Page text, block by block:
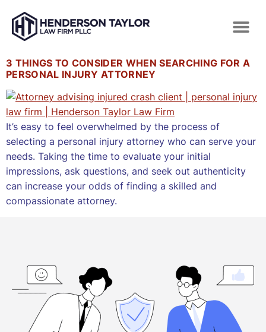
3 THINGS TO CONSIDER WHEN SEARCHING FOR A
PERSONAL INJURY ATTORNEY
It’s easy to feel overwhelmed by the process of
selecting a personal injury attorney who can serve your
needs. Taking the time to evaluate your initial
impressions, ask questions, and seek out authenticity
can increase your odds of finding a skilled and
compassionate attorney.